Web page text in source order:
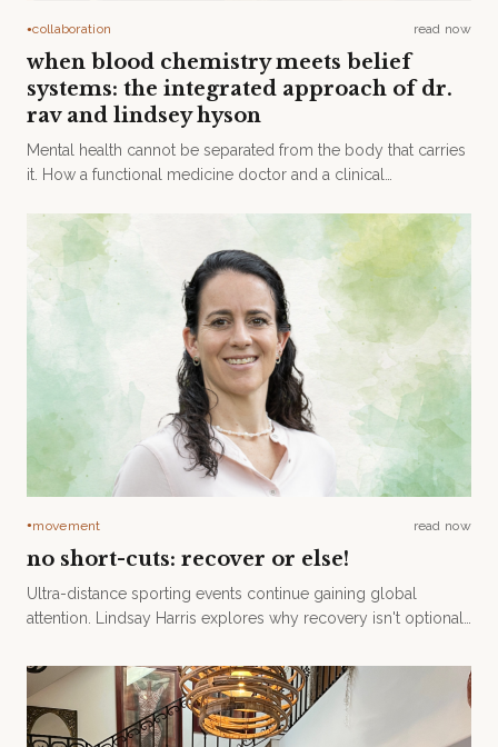
●collaboration read now
when blood chemistry meets belief
systems: the integrated approach of dr.
rav and lindsey hyson
Mental health cannot be separated from the body that carries
it. How a functional medicine doctor and a clinical
House.
● movement read now
no short-cuts: recover or else!
Ultra-distance sporting events continue gaining global
attention. Lindsay Harris explores why recovery isn't optional